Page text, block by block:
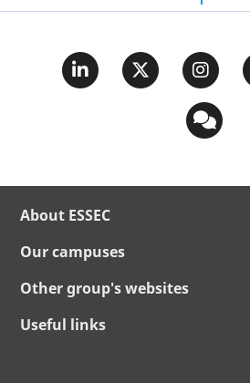
About ESSEC
Our campuses
Other group's websites
Useful links